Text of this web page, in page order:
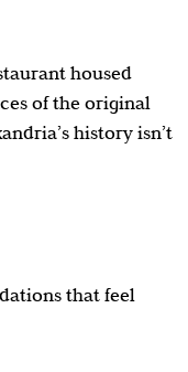
housed
of the original
history isn’t
that feel